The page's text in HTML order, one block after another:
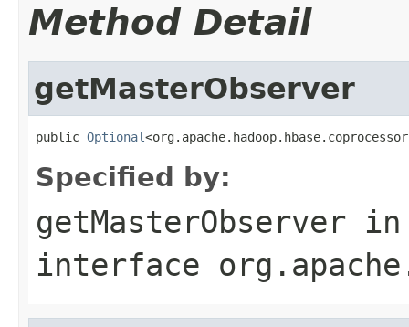
Method Detail
getMasterObserver
public Optional
Specified by:
getMasterObserver in
interface